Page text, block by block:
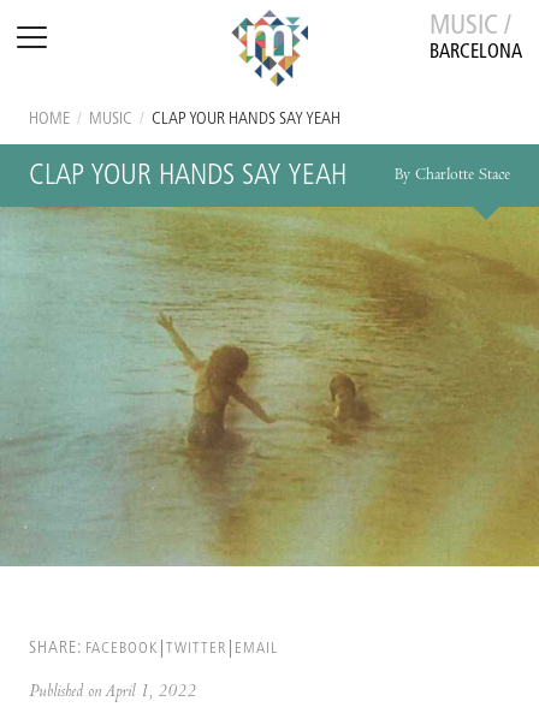
MUSIC /
BARCELONA
HOME / MUSIC / CLAP YOUR HANDS SAY YEAH
CLAP YOUR HANDS SAY YEAH By Charlotte Stace
SHARE: FACEBOOK TWITTER EMAIL
Published on April 1, 2022